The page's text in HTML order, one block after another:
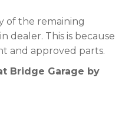
of the remaining
dealer. This is because
and approved parts.
Bridge Garage by